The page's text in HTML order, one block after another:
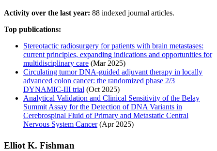
Activity over the last year: 88 indexed journal articles.
Top publications:
Stereotactic radiosurgery for patients with brain metastases:
current principles, expanding indications and opportunities for
multidisciplinary care (Mar 2025)
Circulating tumor DNA-guided adjuvant therapy in locally
advanced colon cancer: the randomized phase 2/3
DYNAMIC-III trial (Oct 2025)
Analytical Validation and Clinical Sensitivity of the Belay
Summit Assay for the Detection of DNA Variants in
Cerebrospinal Fluid of Primary and Metastatic Central
Nervous System Cancer(Apr 2025)
Elliot K. Fishman